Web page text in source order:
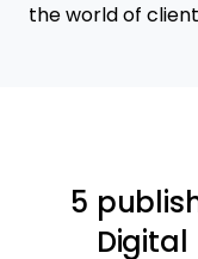
the world of
5
Digital